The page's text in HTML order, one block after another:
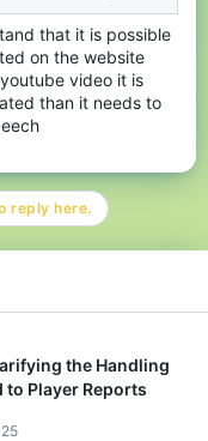
that it is possible
on the website
video it is
than it needs to
reply here.
the Handling
Player Reports